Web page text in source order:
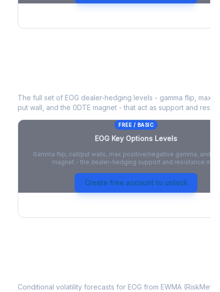
The full set of EOG dealer-hedging levels - gamma flip, max
put wall, and the 0DTE magnet - that act as support and
FREE / BASIC
EOG Key Options Levels
Gamma flip, call/put walls, max positive/negative gamma, and
magnet - the dealer-hedging support and resistance map.
Create free account to unlock
Conditional volatility forecasts for EOG from EWMA